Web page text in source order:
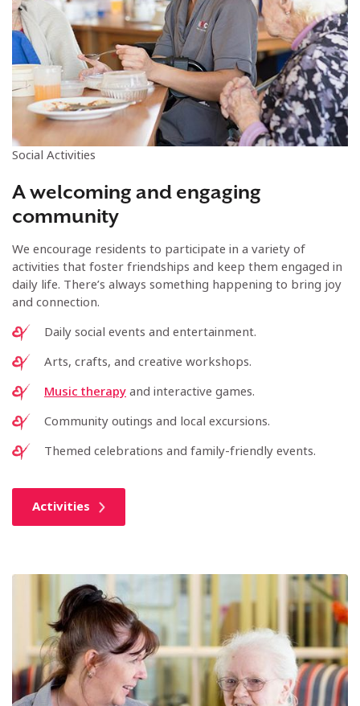
Social Activities
A welcoming and engaging
community
We encourage residents to participate in a variety of
activities that foster friendships and keep them engaged in
daily life. There’s always something happening to bring joy
and connection.
Daily social events and entertainment.
Arts, crafts, and creative workshops.
Music therapyand interactive games.
Community outings and local excursions.
Themed celebrations and family-friendly events.
Activities